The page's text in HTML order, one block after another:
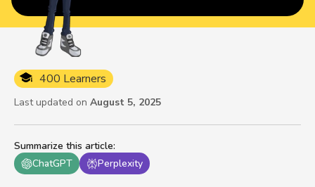
Summarize this article:
ChatGPT
Perplexity
400 Learners
Last updated on August 5, 2025